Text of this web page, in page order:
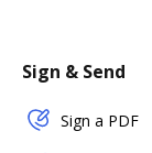
Sign & Send
Sign a PDF